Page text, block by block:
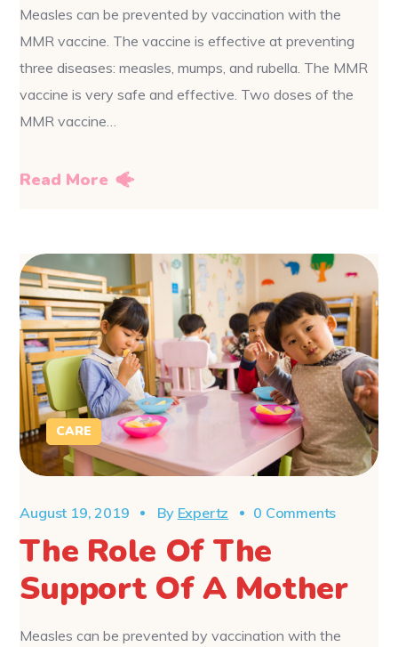
Measles can be prevented by vaccination with the
MMR vaccine. The vaccine is effective at preventing
three diseases: measles, mumps, and rubella. The MMR
vaccine is very safe and effective. Two doses of the
MMR vaccine…
Read More
CARE
August 19, 2019 By Expertz 0 Comments
The Role Of The
Support Of A Mother
Measles can be prevented by vaccination with the